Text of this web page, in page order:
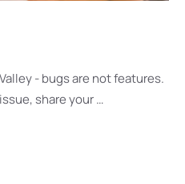
- bugs are not features.
share your …